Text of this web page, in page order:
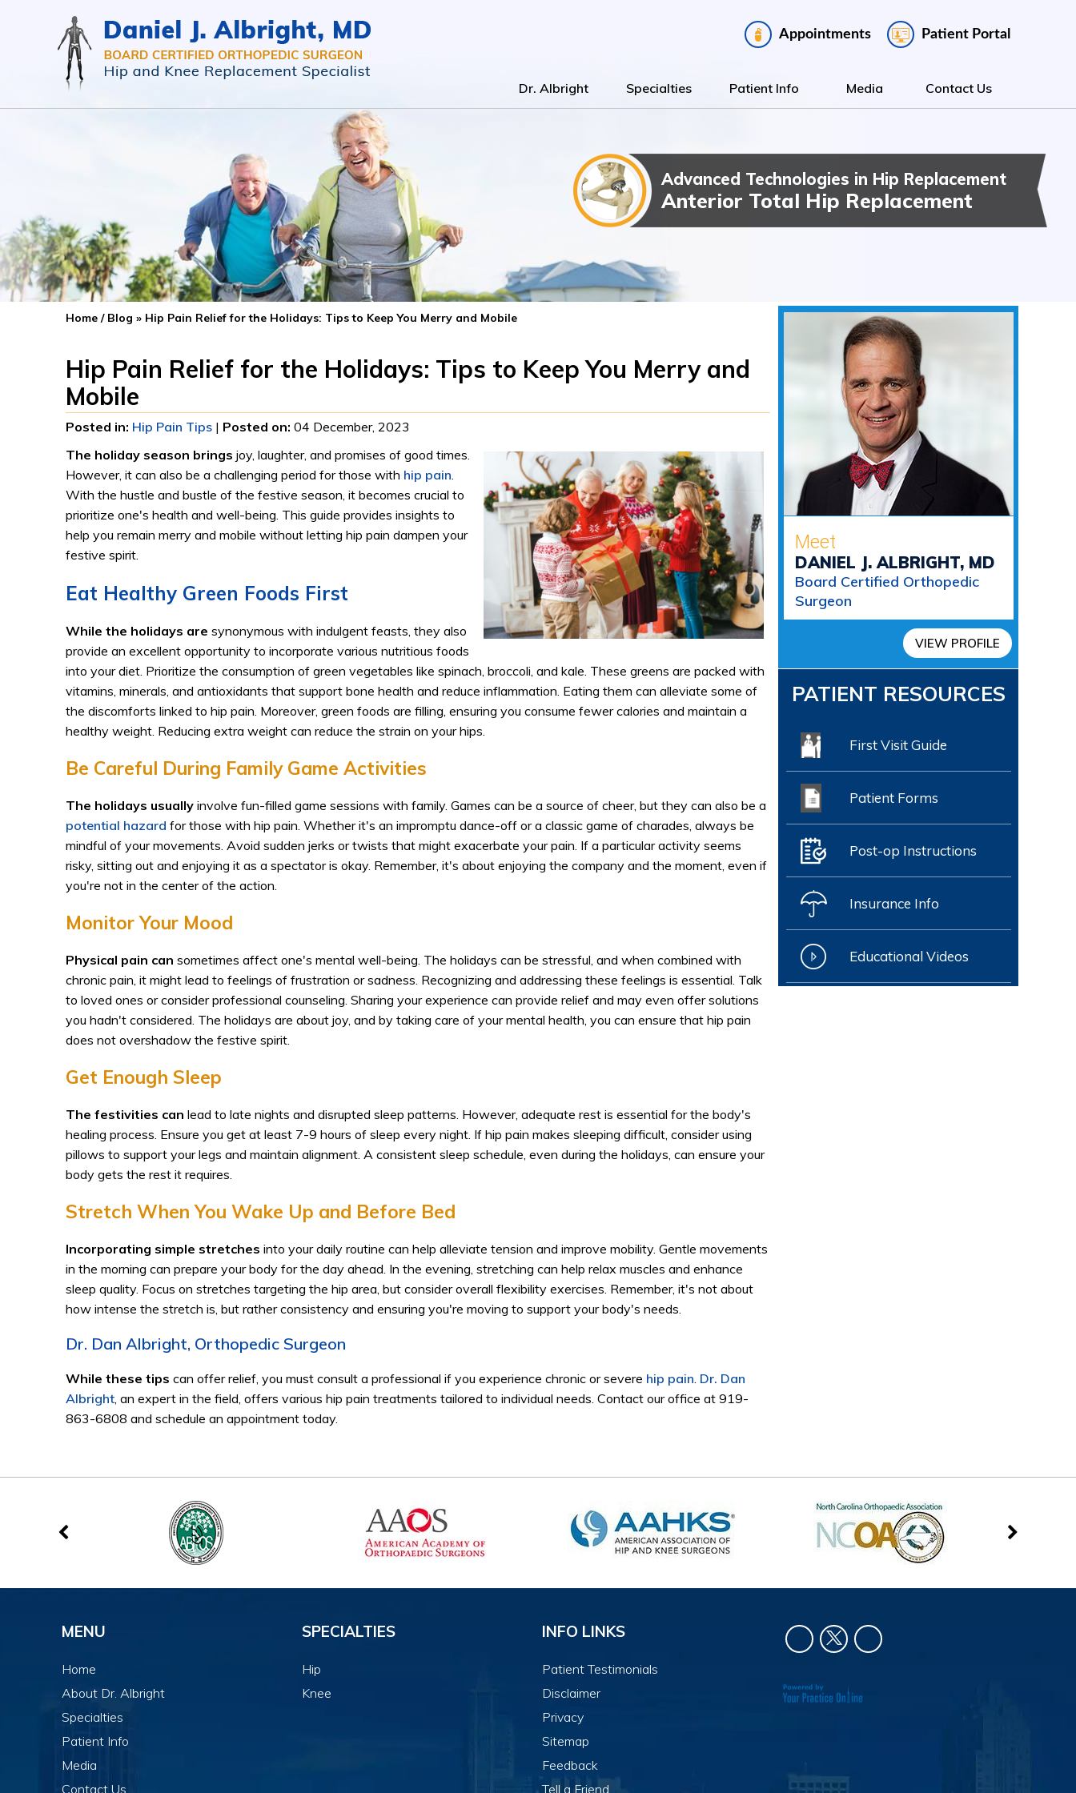
Appointments Patient Portal
Dr. Albright Specialties Patient Info Media Contact Us
Advanced Technologies in Hip Replacement
Anterior Total Hip Replacement
Total Knee Replacement
Outpatient Hip & Knee Surgery
Home / Blog » Hip Pain Relief for the Holidays: Tips to Keep You Merry and Mobile
Hip Pain Relief for the Holidays: Tips to Keep You Merry and
Mobile
Posted in: Hip Pain Tips | Posted on: 04 December, 2023
The holiday season brings joy, laughter, and promises of good times.
However, it can also be a challenging period for those with hip pain.
With the hustle and bustle of the festive season, it becomes crucial to
prioritize one's health and well-being. This guide provides insights to
help you remain merry and mobile without letting hip pain dampen your
festive spirit.
Eat Healthy Green Foods First
While the holidays are synonymous with indulgent feasts, they also
provide an excellent opportunity to incorporate various nutritious foods
into your diet. Prioritize the consumption of green vegetables like spinach, broccoli, and kale. These greens are packed with
vitamins, minerals, and antioxidants that support bone health and reduce inflammation. Eating them can alleviate some of
the discomforts linked to hip pain. Moreover, green foods are filling, ensuring you consume fewer calories and maintain a
healthy weight. Reducing extra weight can reduce the strain on your hips.
Be Careful During Family Game Activities
The holidays usually involve fun-filled game sessions with family. Games can be a source of cheer, but they can also be a
potential hazard for those with hip pain. Whether it's an impromptu dance-off or a classic game of charades, always be
mindful of your movements. Avoid sudden jerks or twists that might exacerbate your pain. If a particular activity seems
risky, sitting out and enjoying it as a spectator is okay. Remember, it's about enjoying the company and the moment, even if
you're not in the center of the action.
Monitor Your Mood
Physical pain can sometimes affect one's mental well-being. The holidays can be stressful, and when combined with
chronic pain, it might lead to feelings of frustration or sadness. Recognizing and addressing these feelings is essential. Talk
to loved ones or consider professional counseling. Sharing your experience can provide relief and may even offer solutions
you hadn't considered. The holidays are about joy, and by taking care of your mental health, you can ensure that hip pain
does not overshadow the festive spirit.
Get Enough Sleep
The festivities can lead to late nights and disrupted sleep patterns. However, adequate rest is essential for the body's
healing process. Ensure you get at least 7-9 hours of sleep every night. If hip pain makes sleeping difficult, consider using
pillows to support your legs and maintain alignment. A consistent sleep schedule, even during the holidays, can ensure your
body gets the rest it requires.
Stretch When You Wake Up and Before Bed
Incorporating simple stretches into your daily routine can help alleviate tension and improve mobility. Gentle movements
in the morning can prepare your body for the day ahead. In the evening, stretching can help relax muscles and enhance
sleep quality. Focus on stretches targeting the hip area, but consider overall flexibility exercises. Remember, it's not about
how intense the stretch is, but rather consistency and ensuring you're moving to support your body's needs.
Dr. Dan Albright, Orthopedic Surgeon
While these tips can offer relief, you must consult a professional if you experience chronic or severe hip pain. Dr. Dan
Albright, an expert in the field, offers various hip pain treatments tailored to individual needs. Contact our office at 919-
863-6808 and schedule an appointment today.
Meet
DANIEL J. ALBRIGHT, MD
Board Certified Orthopedic
Surgeon
VIEW PROFILE
PATIENT RESOURCES
First Visit Guide
Patient Forms
Post-op Instructions
Insurance Info
Educational Videos
MENU
Home
About Dr. Albright
Specialties
Patient Info
Media
Contact Us
SPECIALTIES
Hip
Knee
INFO LINKS
Patient Testimonials
Disclaimer
Privacy
Sitemap
Feedback
Tell a Friend